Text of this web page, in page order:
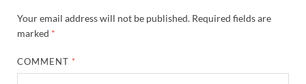
Your email address will not be published. Required fields are
marked *
COMMENT *